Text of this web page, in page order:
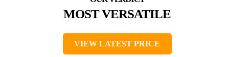
MOST VERSATILE
VIEW LATEST PRICE